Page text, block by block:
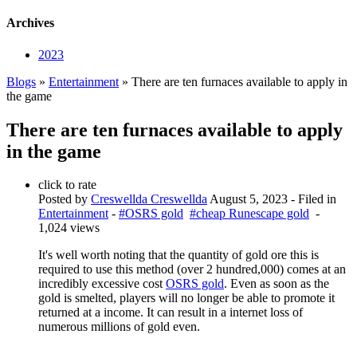
Archives
2023
Blogs » Entertainment » There are ten furnaces available to apply in
the game
There are ten furnaces available to apply
in the game
click to rate
Posted by Creswellda CreswelldaAugust 5, 2023 - Filed in
Entertainment- #OSRS gold #cheap Runescape gold -
1,024 views
It's well worth noting that the quantity of gold ore this is
required to use this method (over 2 hundred,000) comes at an
incredibly excessive costOSRS gold. Even as soon as the
gold is smelted, players will no longer be able to promote it
returned at a income. It can result in a internet loss of
numerous millions of gold even.